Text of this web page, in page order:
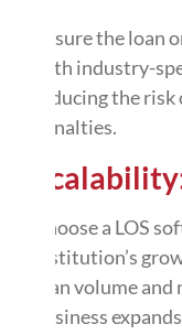
Ensure the
with industry-
reducing the
penalties.
Choose a LOS
institution’s
loan volume
business